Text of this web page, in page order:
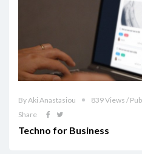
By Aki Anastasiou
839 Views /
Share
Techno for Business